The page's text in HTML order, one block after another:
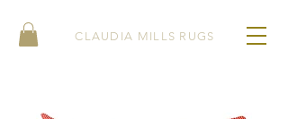
CLAUDIA MILLS RUGS